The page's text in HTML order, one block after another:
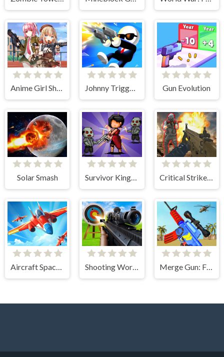
Anime Girl Shooting Johnny Trigger Sniper Gun Evolution
Solar Smash Survivor Kingdoms Critical Strike Shooting Online
Aircraft Space Turret Shooting World - Gun Fire Merge Gun: Fps Shooting Zombie